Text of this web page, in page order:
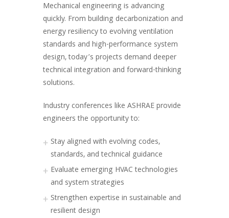
Mechanical engineering is advancing
quickly. From building decarbonization and
energy resiliency to evolving ventilation
standards and high-performance system
design, today’s projects demand deeper
technical integration and forward-thinking
solutions.
Industry conferences like ASHRAE provide
engineers the opportunity to:
Stay aligned with evolving codes,
standards, and technical guidance
Evaluate emerging HVAC technologies
and system strategies
Strengthen expertise in sustainable and
resilient design